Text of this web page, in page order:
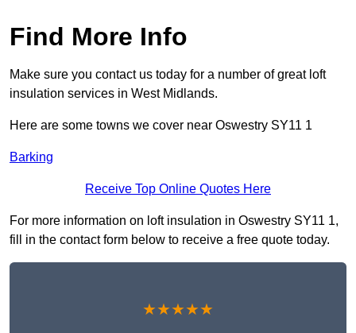
Find More Info
Make sure you contact us today for a number of great loft
insulation services in West Midlands.
Here are some towns we cover near Oswestry SY11 1
Barking
Receive Top Online Quotes Here
For more information on loft insulation in Oswestry SY11 1,
fill in the contact form below to receive a free quote today.
★★★★★